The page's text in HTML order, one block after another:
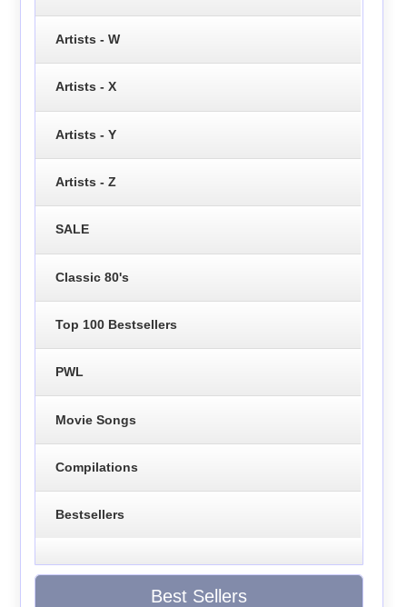
Artists - W
Artists - X
Artists - Y
Artists - Z
SALE
Classic 80's
Top 100 Bestsellers
PWL
Movie Songs
Compilations
Bestsellers
Best Sellers